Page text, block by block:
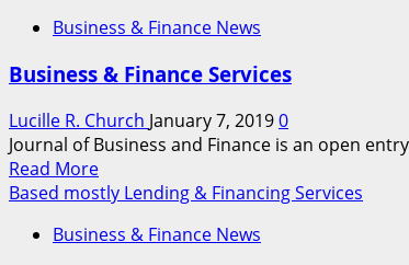
General
Acquisition
Business & Finance News
Business & Finance Services
Lucille R. Church January 7, 20190
Journal of Business and Finance is an open
Read MoreRead
more
Business
Based mostly Lending & Financing Services
Business & Finance News